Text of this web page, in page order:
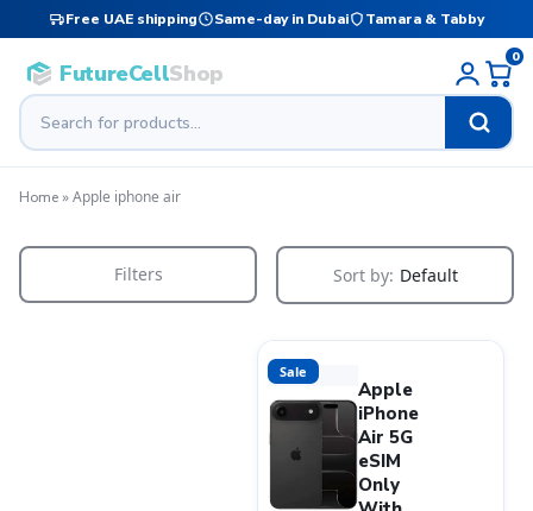
Free UAE shipping Same-day in Dubai Tamara & Tabby
FutureCellShop
0
Home»Apple iphone air
Filters Sort by: Default
Sale
Apple
iPhone
Air 5G
eSIM
Only